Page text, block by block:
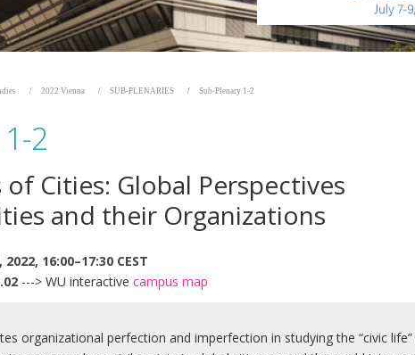
2022 Vienna SUB-PLENARIES Sub-Plenary 1-2
2
of Cities: Global Perspectives
and their Organizations
16:00–17:30 CEST
---> WU interactive campus map
organizational perfection and imperfection in studying the “civic